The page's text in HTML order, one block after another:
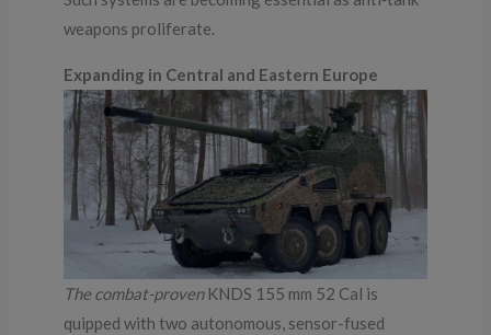
weapons proliferate.
Expanding in Central and Eastern Europe
The combat-provenKNDS 155 mm 52 Cal is
quipped with two autonomous, sensor-fused